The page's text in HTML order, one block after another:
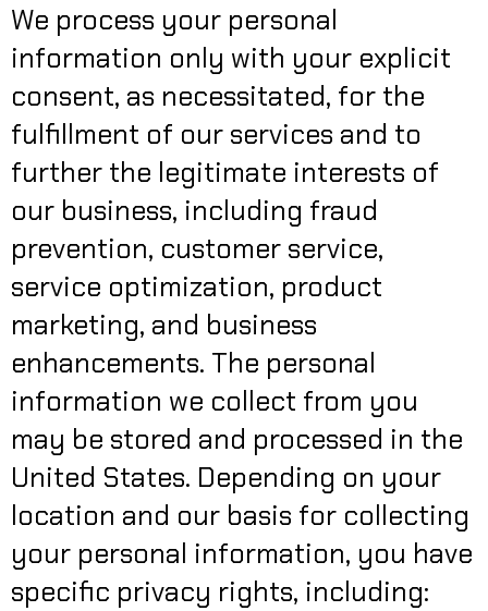
We process your personal
information only with your explicit
consent, as necessitated, for the
fulfillment of our services and to
further the legitimate interests of
our business, including fraud
prevention, customer service,
service optimization, product
marketing, and business
enhancements. The personal
information we collect from you
may be stored and processed in the
United States. Depending on your
location and our basis for collecting
your personal information, you have
specific privacy rights, including: